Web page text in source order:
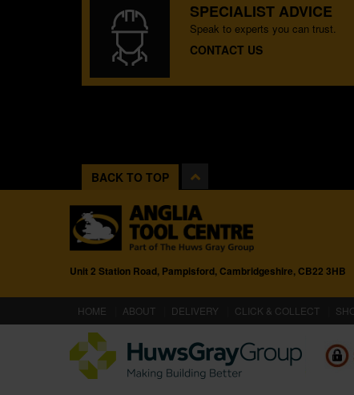
SPECIALIST ADVICE
Speak to experts you can trust.
CONTACT US
BACK TO TOP
Unit 2 Station Road, Pampisford, Cambridgeshire, CB22 3HB
HOME (CURRENT)
ABOUT DELIVERY CLICK & COLLECT